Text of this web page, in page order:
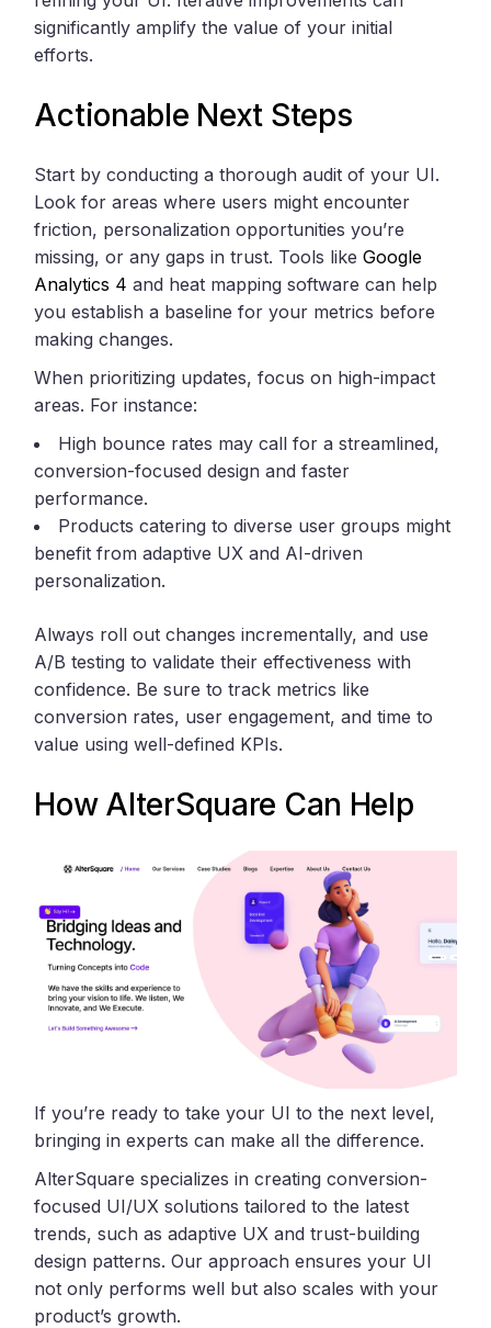
significantly amplify the value of your initial
efforts.
Actionable Next Steps
Start by conducting a thorough audit of your UI.
Look for areas where users might encounter
friction, personalization opportunities you’re
missing, or any gaps in trust. Tools likeGoogle
Analytics 4 and heat mapping software can help
you establish a baseline for your metrics before
making changes.
When prioritizing updates, focus on high-impact
areas. For instance:
High bounce rates may call for a streamlined,
conversion-focused design and faster
performance.
Products catering to diverse user groups might
benefit from adaptive UX and AI-driven
personalization.
Always roll out changes incrementally, and use
A/B testing to validate their effectiveness with
confidence. Be sure to track metrics like
conversion rates, user engagement, and time to
value using well-defined KPIs.
How AlterSquare Can Help
If you’re ready to take your UI to the next level,
bringing in experts can make all the difference.
AlterSquare specializes in creating conversion-
focused UI/UX solutions tailored to the latest
trends, such as adaptive UX and trust-building
design patterns. Our approach ensures your UI
not only performs well but also scales with your
product’s growth.